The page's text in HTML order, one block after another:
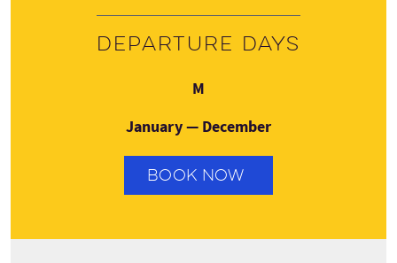
Departure days
M
January — December
BOOK NOW